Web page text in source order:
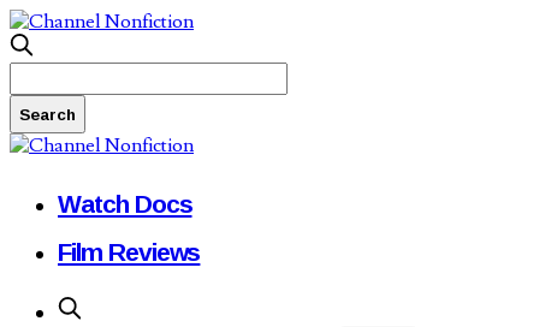
Watch Docs
Film Reviews